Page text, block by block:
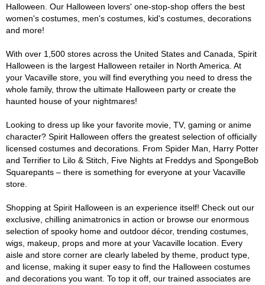
Halloween. Our Halloween lovers' one-stop-shop offers the best
women's costumes, men's costumes, kid's costumes, decorations
and more!
With over 1,500 stores across the United States and Canada, Spirit
Halloween is the largest Halloween retailer in North America. At
your Vacaville store, you will find everything you need to dress the
whole family, throw the ultimate Halloween party or create the
haunted house of your nightmares!
Looking to dress up like your favorite movie, TV, gaming or anime
character? Spirit Halloween offers the greatest selection of officially
licensed costumes and decorations. From Spider Man, Harry Potter
and Terrifier to Lilo & Stitch, Five Nights at Freddys and SpongeBob
Squarepants – there is something for everyone at your Vacaville
store.
Shopping at Spirit Halloween is an experience itself! Check out our
exclusive, chilling animatronics in action or browse our enormous
selection of spooky home and outdoor décor, trending costumes,
wigs, makeup, props and more at your Vacaville location. Every
aisle and store corner are clearly labeled by theme, product type,
and license, making it super easy to find the Halloween costumes
and decorations you want. To top it off, our trained associates are